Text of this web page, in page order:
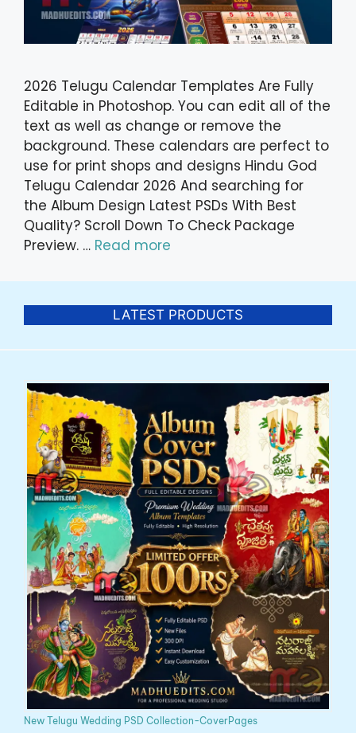
2026 Telugu Calendar Templates Are Fully
Editable in Photoshop. You can edit all of the
text as well as change or remove the
background. These calendars are perfect to
use for print shops and designs Hindu God
Telugu Calendar 2026 And searching for
the Album Design Latest PSDs With Best
Quality? Scroll Down To Check Package
Preview. … Read more
LATEST PRODUCTS
New Telugu Wedding PSD Collection-CoverPages